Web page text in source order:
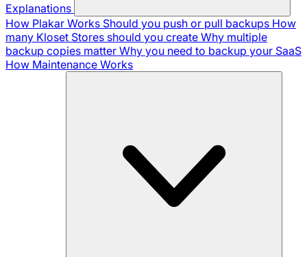
Explanations
How Plakar Works Should you push or pull backups How
many Kloset Stores should you create Why multiple
backup copies matter Why you need to backup your SaaS
How Maintenance Works